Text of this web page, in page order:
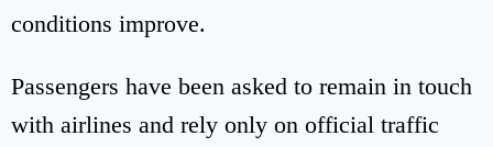
conditions improve.
Passengers have been asked to remain in touch
with airlines and rely only on official traffic